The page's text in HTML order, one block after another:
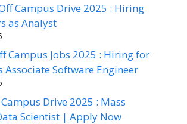
Campus Drive 2025 : Hiring
as Analyst
Campus Jobs 2025 : Hiring for
Associate Software Engineer
Drive 2025 : Mass
Scientist | Apply Now